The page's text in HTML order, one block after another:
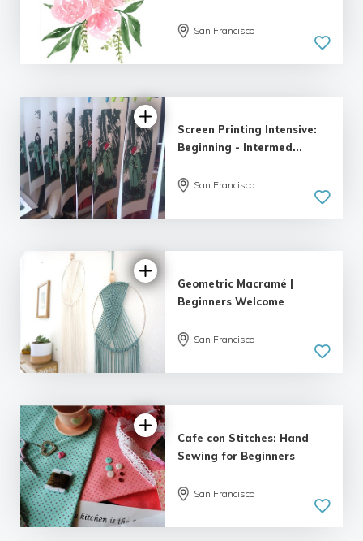
San Francisco
Screen Printing Intensive:
Beginning - Intermed...
San Francisco
Geometric Macramé |
Beginners Welcome
San Francisco
5.0
| 4 reviews
Cafe con Stitches: Hand
Sewing for Beginners
San Francisco